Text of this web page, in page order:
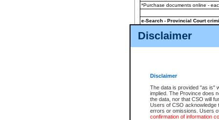
Disclaimer
Disclaimer
The data is provided "as is"
implied. The Province does
the data, nor that CSO will
Users of CSO acknowledge
errors or omissions. Users
confirmation of information
*Purchase documents online -
e-Search - Provincial Court
View file details
The accepted methods of
premium BC Registries and